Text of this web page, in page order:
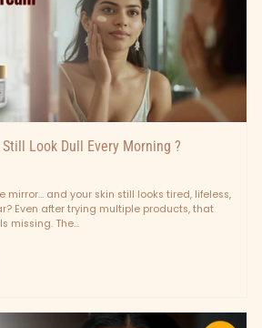
Still Look Dull Every Morning ?
mirror… and your skin still looks tired, lifeless,
Even after trying multiple products, that
missing. The...